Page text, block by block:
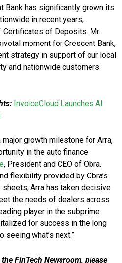
Bank has significantly grown its
in recent years,
of Deposits. Mr.
moment for Crescent Bank,
strategy in support of our local
and nationwide customers
InvoiceCloud Launches AI
major growth milestone for Arra,
in the auto finance
, President and CEO of Obra.
flexibility provided by Obra’s
sheets, Arra has taken decisive
the needs of dealers across
player in the subprime
for success in the long
seeing what’s next.”
FinTech Newsroom, please